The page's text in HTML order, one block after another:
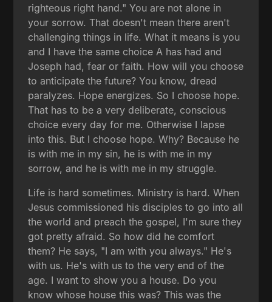
righteous right hand." You are not alone in
your sorrow. That doesn't mean there aren't
challenging things in life. What it means is you
and I have the same choice A has had and
Joseph had, fear or faith. How will you choose
to anticipate the future? You know, dread
paralyzes. Hope energizes. So I choose hope.
That has to be a very deliberate, conscious
choice every day for me. Otherwise I lapse
into this. But I choose hope. Why? Because he
is with me in my sin, he is with me in my
sorrow, and he is with me in my struggle.
Life is hard sometimes. Ministry is hard. When
Jesus commissioned his disciples to go into all
the world and preach the gospel, I'm sure they
got pretty afraid. So how did he comfort
them? He says, "I am with you always." He's
with us. He's with us to the very end of the
age. I want to show you a house. Do you
know whose house this was? This was the